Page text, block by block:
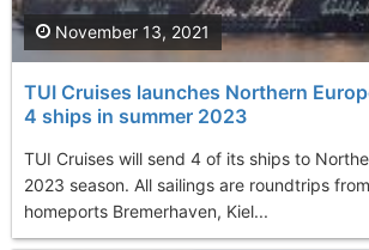
TUI Cruises launches Northern
4 ships in summer 2023
TUI Cruises will send 4 of its ships to
2023 season. All sailings are roundtrips
homeports Bremerhaven, Kiel...
November 13, 2021